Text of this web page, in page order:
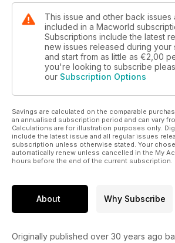
This issue and other back issues
included in a Macworld
Subscriptions include the latest
new issues released during your
and start from as little as €2,00
you're looking to subscribe
our Subscription Options
Savings are calculated on the comparable
an annualised subscription period and can vary
Calculations are for illustration purposes only.
include the latest issue and all regular issues
subscription unless otherwise stated. Your
automatically renew unless cancelled in the My
hours before the end of the current subscription.
About Why Subscribe
Originally published over 30 years ago